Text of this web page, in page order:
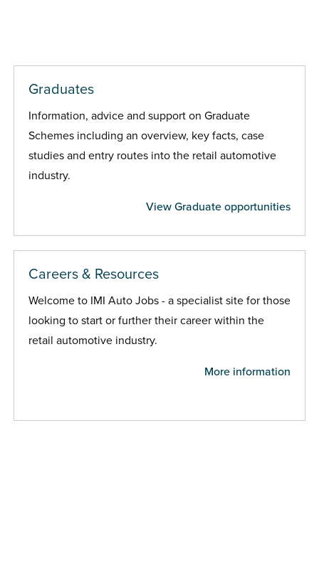
Graduates
Information, advice and support on Graduate
Schemes including an overview, key facts, case
studies and entry routes into the retail automotive
industry.
View Graduate opportunities
Careers & Resources
Welcome to IMI Auto Jobs - a specialist site for those
looking to start or further their career within the
retail automotive industry.
More information